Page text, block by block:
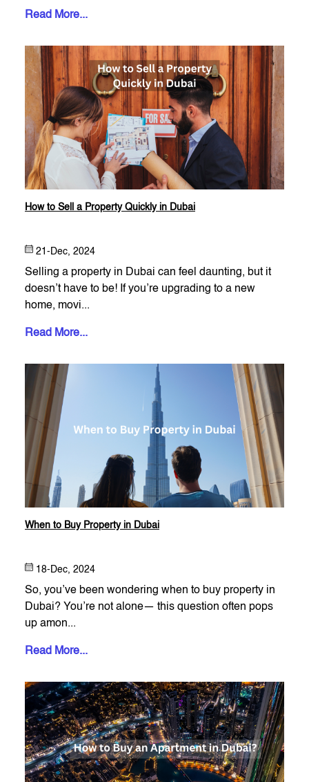
Read More...
How to Sell a Property Quickly in Dubai
21-Dec, 2024
Selling a property in Dubai can feel daunting, but it
doesn’t have to be! If you’re upgrading to a new
home, movi...
Read More...
When to Buy Property in Dubai
18-Dec, 2024
So, you’ve been wondering when to buy property in
Dubai? You’re not alone— this question often pops
up amon...
Read More...